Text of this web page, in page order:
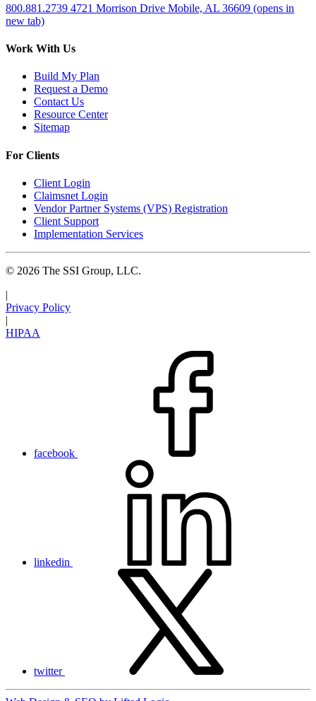
800.881.2739 4721 Morrison Drive Mobile, AL 36609 (opens in
new tab)
Work With Us
Build My Plan
Request a Demo
Contact Us
Resource Center
Sitemap
For Clients
Client Login
Claimsnet Login
Vendor Partner Systems (VPS) Registration
Client Support
Implementation Services
© 2026 The SSI Group, LLC.
|
Privacy Policy
|
HIPAA
facebook
linkedin
twitter